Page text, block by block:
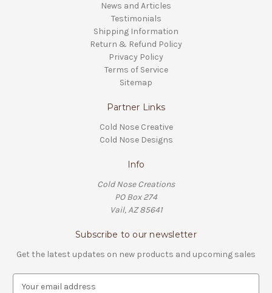
News and Articles
Testimonials
Shipping Information
Return & Refund Policy
Privacy Policy
Terms of Service
Sitemap
Partner Links
Cold Nose Creative
Cold Nose Designs
Info
Cold Nose Creations
PO Box 274
Vail, AZ 85641
Subscribe to our newsletter
Get the latest updates on new products and upcoming sales